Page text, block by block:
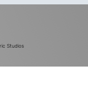
Studios